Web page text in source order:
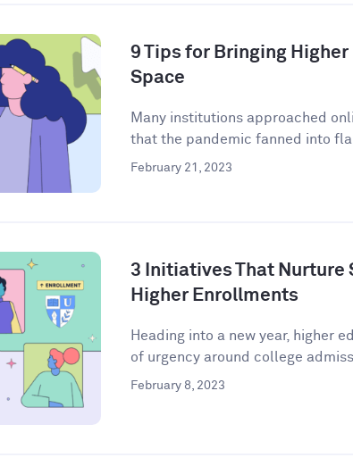
9 Tips for Bringing
Space
Many institutions approached
that the pandemic fanned into
February 21, 2023
3 Initiatives That Nurture
Higher Enrollments
Heading into a new year, higher
of urgency around college
February 8, 2023